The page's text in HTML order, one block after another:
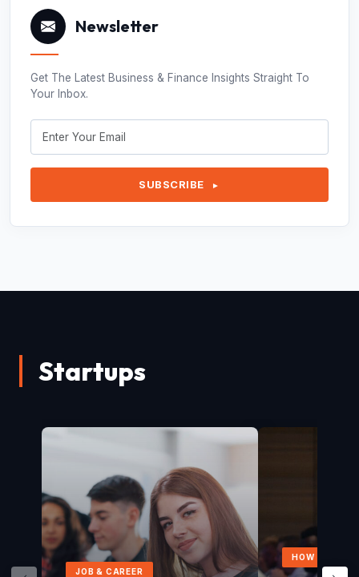
Newsletter
Get The Latest Business & Finance Insights Straight To
Your Inbox.
SUBSCRIBE ►
Startups
JOB & CAREER
HOW TO